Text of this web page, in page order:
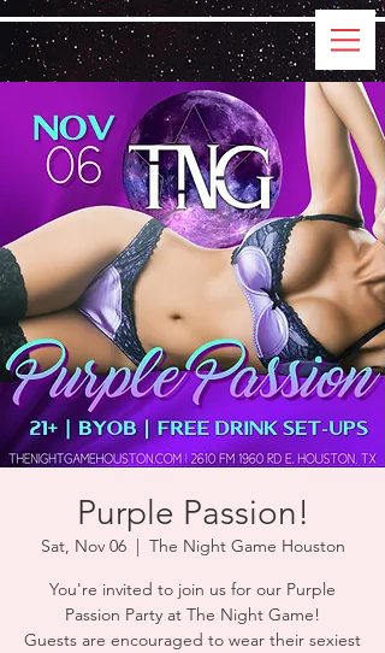
Purple Passion!
Sat, Nov 06
  |
The Night Game Houston
You're invited to join us for our Purple
Passion Party at The Night Game!
Guests are encouraged to wear their sexiest